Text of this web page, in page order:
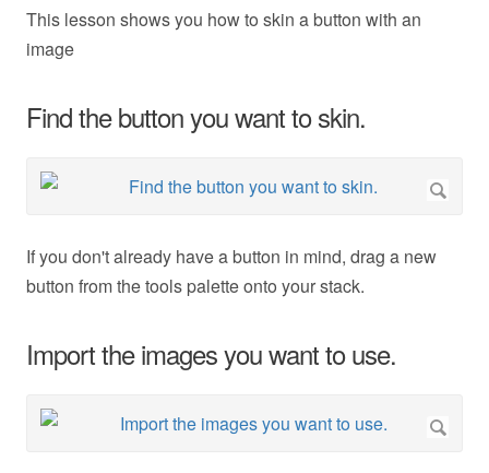
This lesson shows you how to skin a button with an
image
Find the button you want to skin.
If you don't already have a button in mind, drag a new
button from the tools palette onto your stack.
Import the images you want to use.